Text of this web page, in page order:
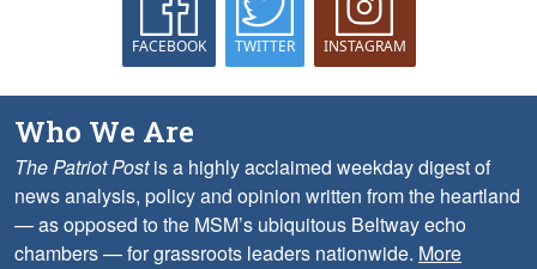
FACEBOOK TWITTER INSTAGRAM
Who We Are
The Patriot Postis a highly acclaimed weekday digest of
news analysis, policy and opinion written from the heartland
— as opposed to the MSM’s ubiquitous Beltway echo
chambers — for grassroots leaders nationwide. More